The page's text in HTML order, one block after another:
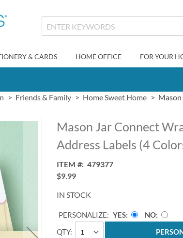
& CARDS HOME OFFICE FOR YOUR
Friends & Family Home Sweet Home Mason
Mason Jar Connect
Address Labels (4
ITEM
479377
$9.99
IN STOCK
QTY
PERSONALIZE: YES
NO